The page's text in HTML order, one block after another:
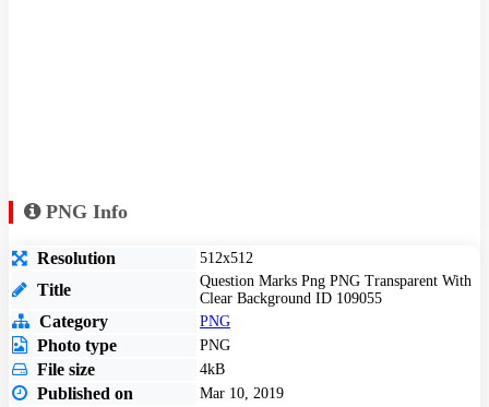
PNG Info
Resolution 512x512
Title
Question Marks Png PNG Transparent With
Clear Background ID 109055
Category PNG
Photo type PNG
File size 4kB
Published on Mar 10, 2019